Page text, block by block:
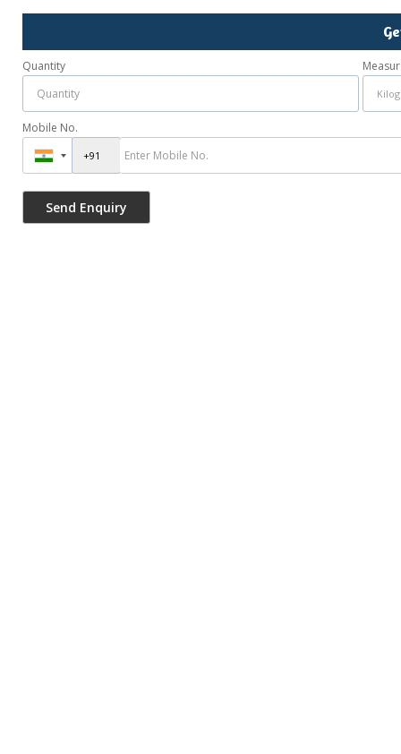
Quantity
Mobile No.